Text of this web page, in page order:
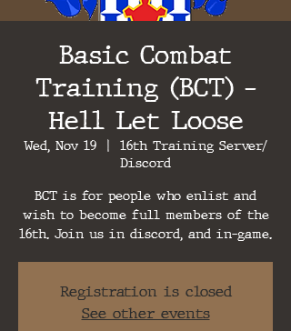
Basic Combat
Training (BCT) -
Hell Let Loose
Wed, Nov 19
  |
16th Training Server/
Discord
BCT is for people who enlist and
wish to become full members of the
16th. Join us in discord, and in-game.
Registration is closed
See other events